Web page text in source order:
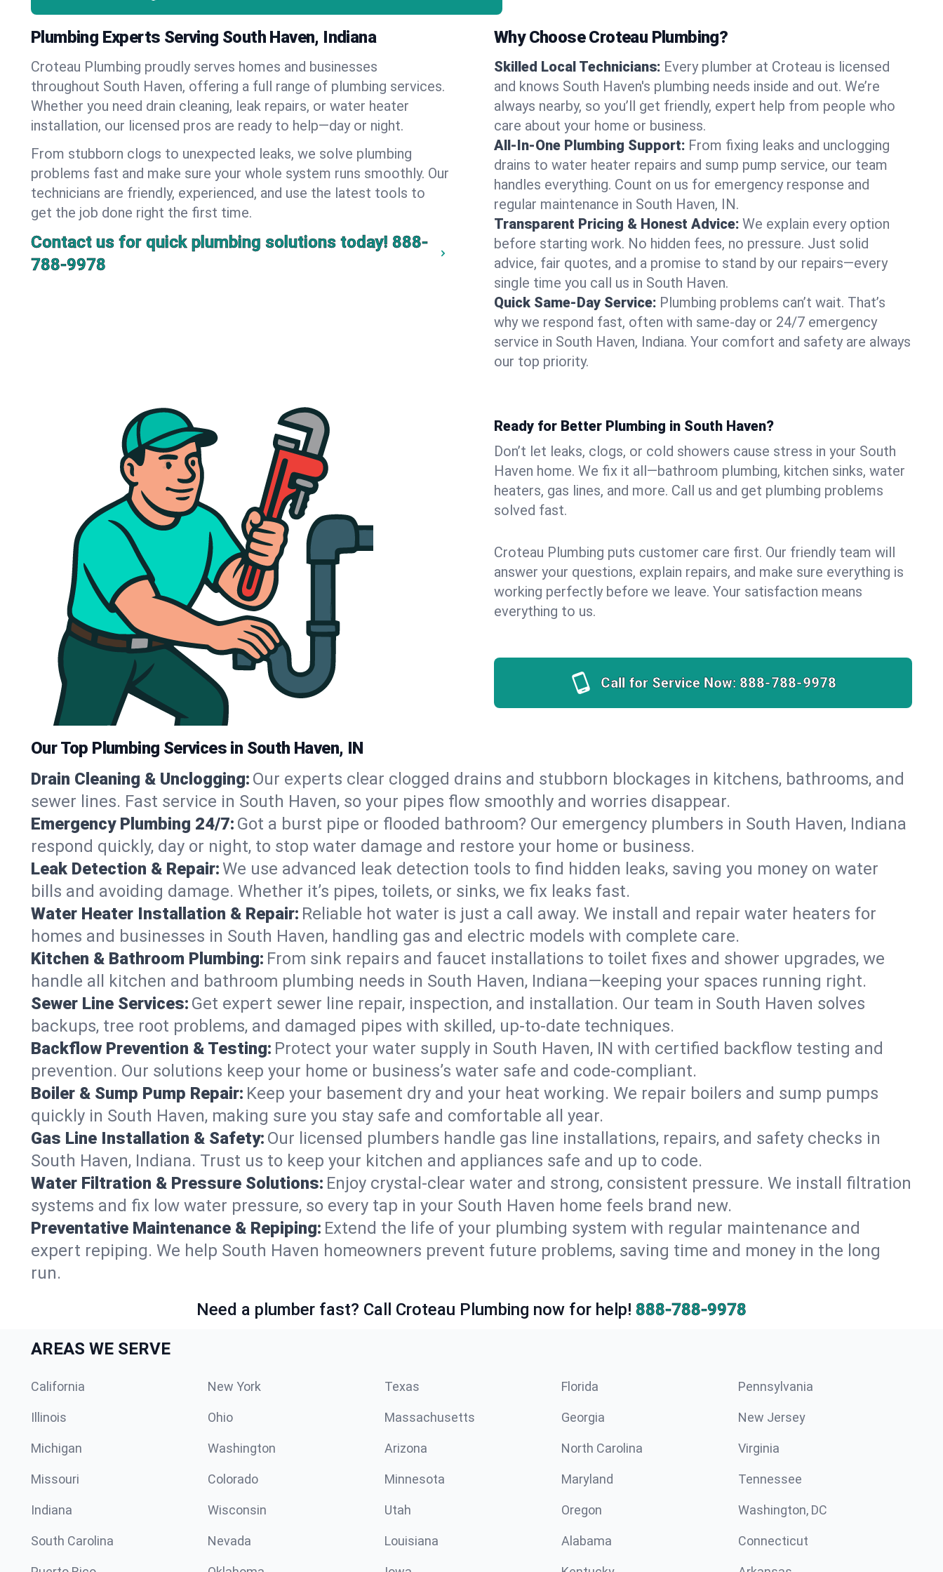
Plumbing Experts Serving South Haven, Indiana
Croteau Plumbing proudly serves homes and businesses
throughout South Haven, offering a full range of plumbing services.
Whether you need drain cleaning, leak repairs, or water heater
installation, our licensed pros are ready to help—day or night.
From stubborn clogs to unexpected leaks, we solve plumbing
problems fast and make sure your whole system runs smoothly. Our
technicians are friendly, experienced, and use the latest tools to
get the job done right the first time.
Contact us for quick plumbing solutions today! 888-
788-9978
Why Choose Croteau Plumbing?
Skilled Local Technicians: Every plumber at Croteau is licensed
and knows South Haven's plumbing needs inside and out. We’re
always nearby, so you’ll get friendly, expert help from people who
care about your home or business.
All-In-One Plumbing Support: From fixing leaks and unclogging
drains to water heater repairs and sump pump service, our team
handles everything. Count on us for emergency response and
regular maintenance in South Haven, IN.
Transparent Pricing & Honest Advice: We explain every option
before starting work. No hidden fees, no pressure. Just solid
advice, fair quotes, and a promise to stand by our repairs—every
single time you call us in South Haven.
Quick Same-Day Service: Plumbing problems can’t wait. That’s
why we respond fast, often with same-day or 24/7 emergency
service in South Haven, Indiana. Your comfort and safety are always
our top priority.
Ready for Better Plumbing in South Haven?
Don’t let leaks, clogs, or cold showers cause stress in your South
Haven home. We fix it all—bathroom plumbing, kitchen sinks, water
heaters, gas lines, and more. Call us and get plumbing problems
solved fast.
Croteau Plumbing puts customer care first. Our friendly team will
answer your questions, explain repairs, and make sure everything is
working perfectly before we leave. Your satisfaction means
everything to us.
Call for Service Now: 888-788-9978
Our Top Plumbing Services in South Haven, IN
Drain Cleaning & Unclogging: Our experts clear clogged drains and stubborn blockages in kitchens, bathrooms, and
sewer lines. Fast service in South Haven, so your pipes flow smoothly and worries disappear.
Emergency Plumbing 24/7: Got a burst pipe or flooded bathroom? Our emergency plumbers in South Haven, Indiana
respond quickly, day or night, to stop water damage and restore your home or business.
Leak Detection & Repair:We use advanced leak detection tools to find hidden leaks, saving you money on water
bills and avoiding damage. Whether it’s pipes, toilets, or sinks, we fix leaks fast.
Water Heater Installation & Repair: Reliable hot water is just a call away. We install and repair water heaters for
homes and businesses in South Haven, handling gas and electric models with complete care.
Kitchen & Bathroom Plumbing: From sink repairs and faucet installations to toilet fixes and shower upgrades, we
handle all kitchen and bathroom plumbing needs in South Haven, Indiana—keeping your spaces running right.
Sewer Line Services: Get expert sewer line repair, inspection, and installation. Our team in South Haven solves
backups, tree root problems, and damaged pipes with skilled, up-to-date techniques.
Backflow Prevention & Testing: Protect your water supply in South Haven, IN with certified backflow testing and
prevention. Our solutions keep your home or business’s water safe and code-compliant.
Boiler & Sump Pump Repair: Keep your basement dry and your heat working. We repair boilers and sump pumps
quickly in South Haven, making sure you stay safe and comfortable all year.
Gas Line Installation & Safety: Our licensed plumbers handle gas line installations, repairs, and safety checks in
South Haven, Indiana. Trust us to keep your kitchen and appliances safe and up to code.
Water Filtration & Pressure Solutions: Enjoy crystal-clear water and strong, consistent pressure. We install filtration
systems and fix low water pressure, so every tap in your South Haven home feels brand new.
Preventative Maintenance & Repiping: Extend the life of your plumbing system with regular maintenance and
expert repiping. We help South Haven homeowners prevent future problems, saving time and money in the long
run.
Need a plumber fast? Call Croteau Plumbing now for help! 888-788-9978
AREAS WE SERVE
California New York Texas Florida Pennsylvania
Illinois Ohio Massachusetts Georgia New Jersey
Michigan Washington Arizona North Carolina Virginia
Missouri Colorado Minnesota Maryland Tennessee
Indiana Wisconsin Utah Oregon Washington, DC
South Carolina Nevada Louisiana Alabama Connecticut